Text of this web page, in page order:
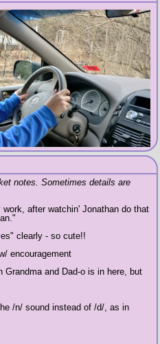
notes. Sometimes details are
after watchin' Jonathan do that
clearly - so cute!!
encouragement
Grandma and Dad-o is in here, but
/n/ sound instead of /d/, as in